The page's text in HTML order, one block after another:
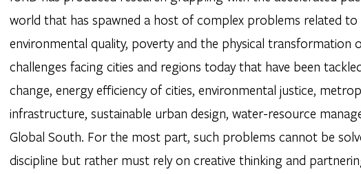
world that has spawned a host of complex problems related
environmental quality, poverty and the physical transformation
challenges facing cities and regions today that have been
change, energy efficiency of cities, environmental justice,
infrastructure, sustainable urban design, water-resource
Global South. For the most part, such problems cannot be
discipline but rather must rely on creative thinking and